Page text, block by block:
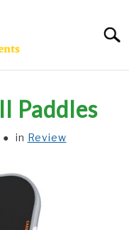
Paddles
in Review